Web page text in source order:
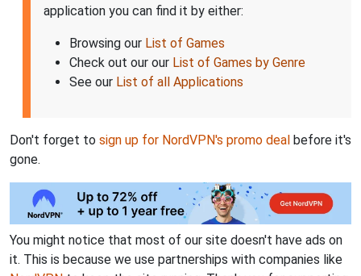
application you can find it by either:
Browsing our List of Games
Check out our our List of Games by Genre
See our List of all Applications
Don't forget to sign up for NordVPN's promo deal before it's
gone.
You might notice that most of our site doesn't have ads on
it. This is because we use partnerships with companies like